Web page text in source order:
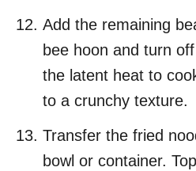
Add the remaining
bee hoon and turn
the latent heat to
to a crunchy texture.
Transfer the fried
bowl or container.